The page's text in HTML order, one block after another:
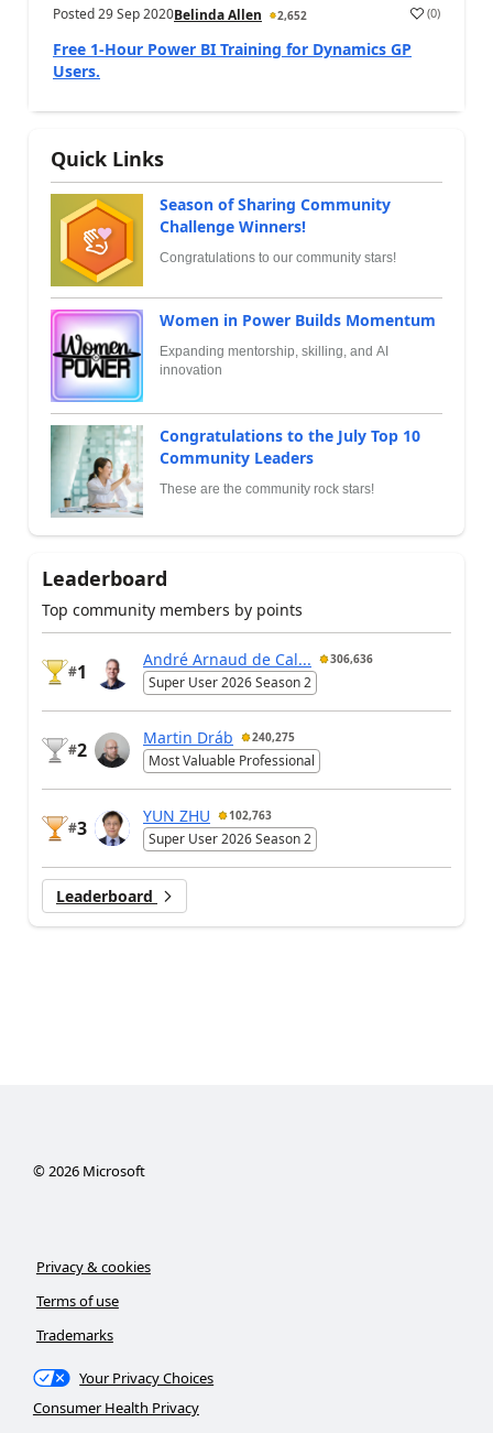
Posted29 Sep 2020Belinda Allen 2,652 (0)
Free 1-Hour Power BI Training for Dynamics GP
Users.
Quick Links
Season of Sharing Community
Challenge Winners!
Congratulations to our community stars!
Women in Power Builds Momentum
Expanding mentorship, skilling, and AI
innovation
Congratulations to the July Top 10
Community Leaders
These are the community rock stars!
Leaderboard
Top community members by points
#1
André Arnaud de Cal... 306,636
Super User 2026 Season 2
#2
Martin Dráb 240,275
Most Valuable Professional
#3
YUN ZHU 102,763
Super User 2026 Season 2
Leaderboard
© 2026Microsoft
Privacy & cookies
Terms of use
Trademarks
Your Privacy Choices
Consumer Health Privacy